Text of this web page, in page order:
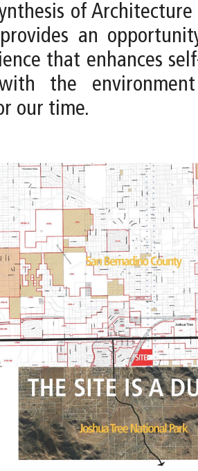
of
an
that enhances
the
our time.